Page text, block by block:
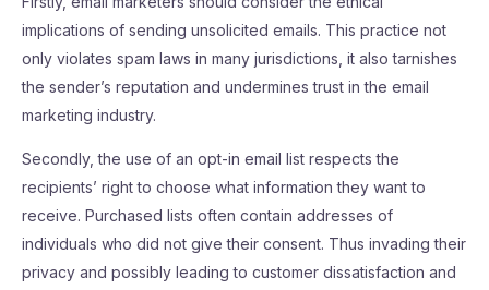
implications of sending unsolicited emails. This practice not
only violates spam laws in many jurisdictions, it also tarnishes
the sender’s reputation and undermines trust in the email
marketing industry.
Secondly, the use of an opt-in email list respects the
recipients’ right to choose what information they want to
receive. Purchased lists often contain addresses of
individuals who did not give their consent. Thus invading their
privacy and possibly leading to customer dissatisfaction and